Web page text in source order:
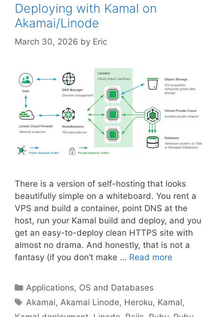
Deploying with Kamal on
Akamai/Linode
March 30, 2026 by Eric
There is a version of self-hosting that looks
beautifully simple on a whiteboard. You rent a
VPS and build a container, point DNS at the
host, run your Kamal build and deploy, and you
get an easy-to-deploy clean HTTPS site with
almost no drama. And honestly, that is not a
fantasy (if you don’t make … Read more
Categories
Applications, OS and Databases
Tags
Akamai, Akamai Linode, Heroku, Kamal,